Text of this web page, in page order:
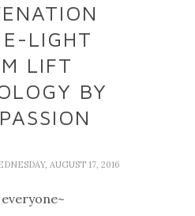
LIGHT
LIFT
BY
AUGUST 17, 2016